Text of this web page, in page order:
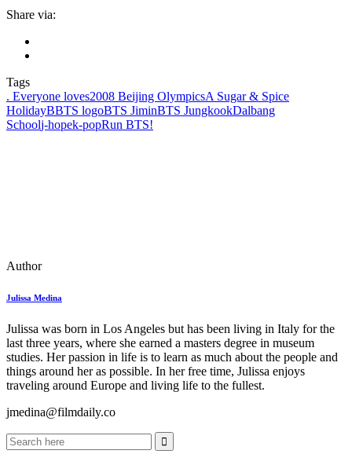
Share via:
Tags
. Everyone loves2008 Beijing OlympicsA Sugar & Spice
HolidayBBTS logoBTS JiminBTS JungkookDalbang
Schoolj‑hopek‑popRun BTS!
Author
Julissa Medina
Julissa was born in Los Angeles but has been living in Italy for the
last three years, where she earned a masters degree in museum
studies. Her passion in life is to learn as much about the people and
things around her as possible. In her free time, Julissa enjoys
traveling around Europe and living life to the fullest.
jmedina@filmdaily.co